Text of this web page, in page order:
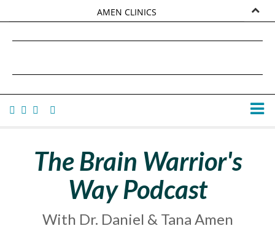
AMEN CLINICS
TANA AMEN
The Brain Warrior's
Way Podcast
With Dr. Daniel & Tana Amen